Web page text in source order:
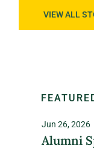
VIEW ALL
Jun 26, 2026
Alumni